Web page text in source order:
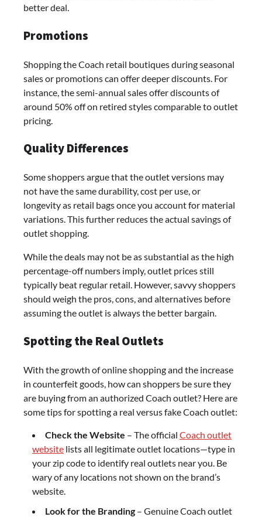
better deal.
Promotions
Shopping the Coach retail boutiques during seasonal
sales or promotions can offer deeper discounts. For
instance, the semi-annual sales offer discounts of
around 50% off on retired styles comparable to outlet
pricing.
Quality Differences
Some shoppers argue that the outlet versions may
not have the same durability, cost per use, or
longevity as retail bags once you account for material
variations. This further reduces the actual savings of
outlet shopping.
While the deals may not be as substantial as the high
percentage-off numbers imply, outlet prices still
typically beat regular retail. However, savvy shoppers
should weigh the pros, cons, and alternatives before
assuming the outlet is always the better bargain.
Spotting the Real Outlets
With the growth of online shopping and the increase
in counterfeit goods, how can shoppers be sure they
are buying from an authorized Coach outlet? Here are
some tips for spotting a real versus fake Coach outlet:
Check the Website – The official Coach outlet
website lists all legitimate outlet locations—type in
your zip code to identify real outlets near you. Be
wary of any locations not shown on the brand’s
website.
Look for the Branding – Genuine Coach outlet